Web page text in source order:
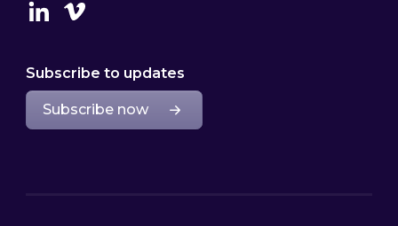
LinkedinVimeo
Subscribe to updates
Subscribe now